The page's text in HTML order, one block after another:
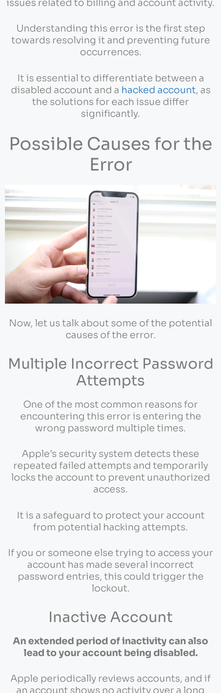
issues related to billing and account activity.
Understanding this error is the first step
towards resolving it and preventing future
occurrences.
It is essential to differentiate between a
disabled account and a hacked account, as
the solutions for each issue differ
significantly.
Possible Causes for the
Error
Now, let us talk about some of the potential
causes of the error.
Multiple Incorrect Password
Attempts
One of the most common reasons for
encountering this error is entering the
wrong password multiple times.
Apple’s security system detects these
repeated failed attempts and temporarily
locks the account to prevent unauthorized
access.
It is a safeguard to protect your account
from potential hacking attempts.
If you or someone else trying to access your
account has made several incorrect
password entries, this could trigger the
lockout.
Inactive Account
An extended period of inactivity can also
lead to your account being disabled.
Apple periodically reviews accounts, and if